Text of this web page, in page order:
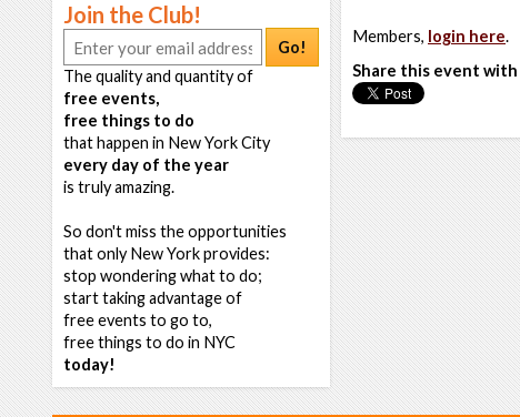
Join the Club!
Go!
The quality and quantity of
free events,
free things to do
that happen in New York City
every day of the year
is truly amazing.
So don't miss the opportunities
that only New York provides:
stop wondering what to do;
start taking advantage of
free events to go to,
free things to do in NYC
today!
Members, login here.
Share this event